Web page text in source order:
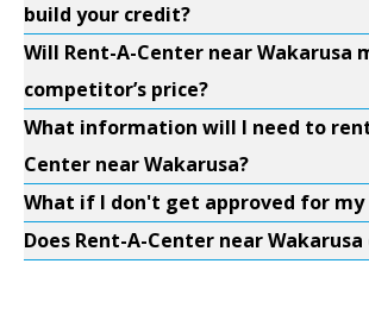
build your credit?
Will Rent-A-Center near Wakarusa
competitor’s price?
What information will I need to
Center near Wakarusa?
What if I don't get approved for my
Does Rent-A-Center near